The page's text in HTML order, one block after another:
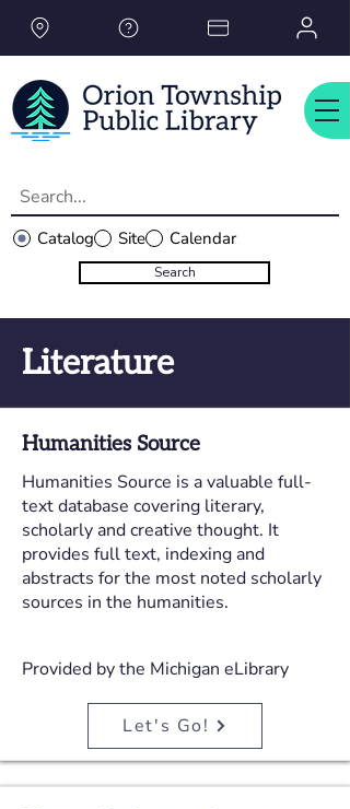
includes
accessibility
system.
Catalog Site Calendar
Search
Literature
Humanities Source
Humanities Source is a valuable full-
text database covering literary,
scholarly and creative thought. It
provides full text, indexing and
abstracts for the most noted scholarly
sources in the humanities.
Provided by the Michigan eLibrary
Let's Go!